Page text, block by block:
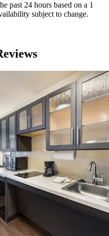
past 24 hours based on a 1
subject to change.